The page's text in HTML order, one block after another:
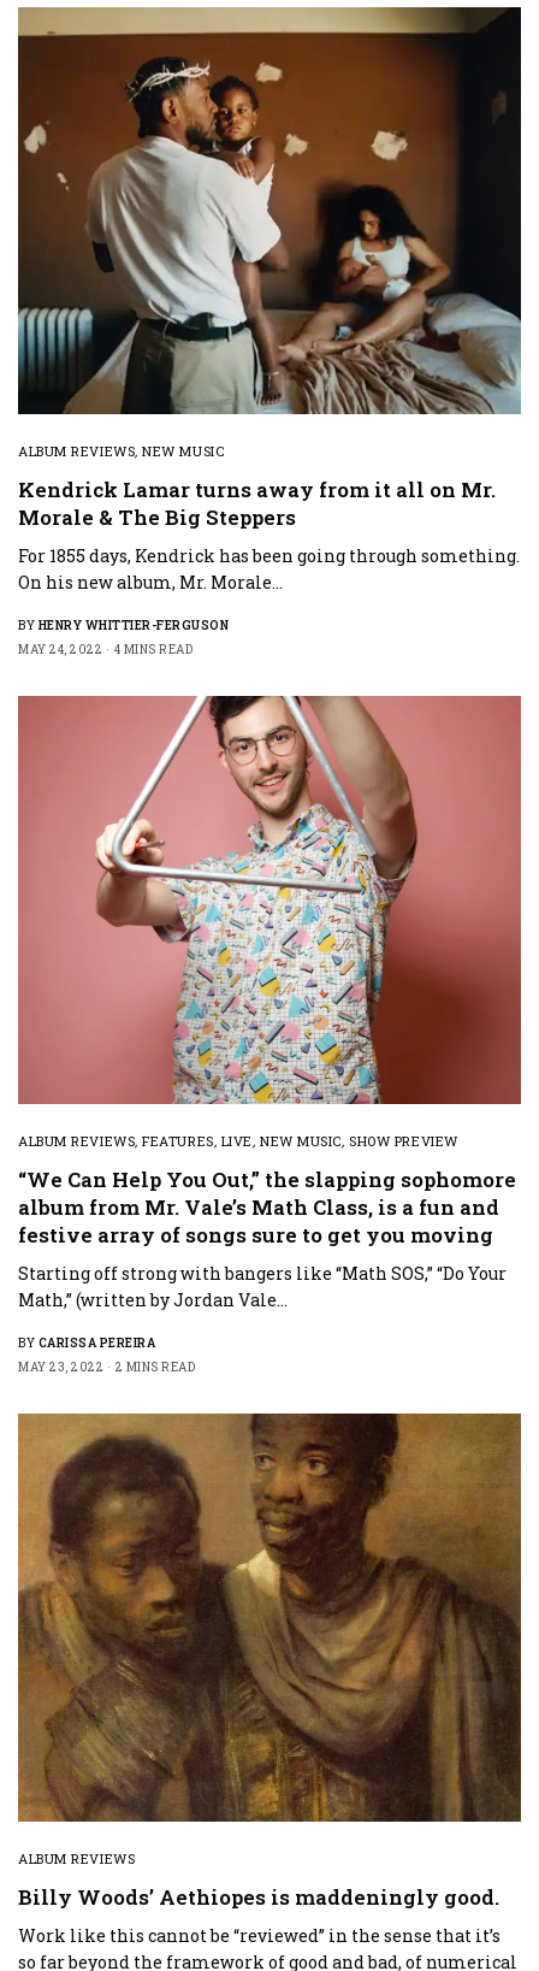
ALBUM REVIEWS,NEW MUSIC
Kendrick Lamar turns away from it all on Mr.
Morale & The Big Steppers
For 1855 days, Kendrick has been going through something.
On his new album, Mr. Morale…
BY HENRY WHITTIER-FERGUSON
MAY 24, 2022
4 MINS READ
ALBUM REVIEWS,FEATURES, LIVE,NEW MUSIC,SHOW PREVIEW
“We Can Help You Out,” the slapping sophomore
album from Mr. Vale’s Math Class, is a fun and
festive array of songs sure to get you moving
Starting off strong with bangers like “Math SOS,” “Do Your
Math,” (written by Jordan Vale…
BY CARISSA PEREIRA
MAY 23, 2022
2 MINS READ
ALBUM REVIEWS
Billy Woods’ Aethiopes is maddeningly good.
Work like this cannot be “reviewed” in the sense that it’s
so far beyond the framework of good and bad, of numerical